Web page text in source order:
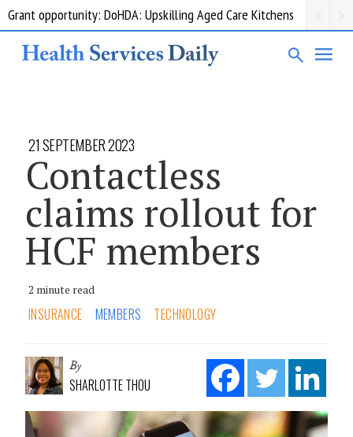
Grant opportunity: DoHDA: Upskilling Aged Care Kitchens
21 SEPTEMBER 2023
Contactless
claims rollout for
HCF members
2 minute read
INSURANCE MEMBERS TECHNOLOGY
By
SHARLOTTE THOU